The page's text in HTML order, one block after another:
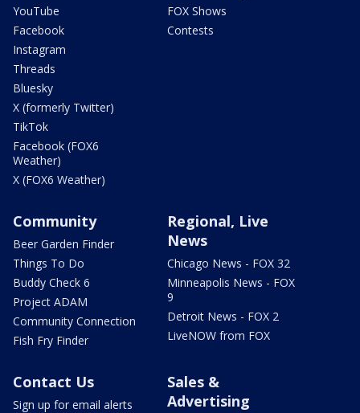
YouTube
Facebook
Instagram
Threads
Bluesky
X (formerly Twitter)
TikTok
Facebook (FOX6
Weather)
X (FOX6 Weather)
FOX Shows
Contests
Community
Beer Garden Finder
Things To Do
Buddy Check 6
Project ADAM
Community Connection
Fish Fry Finder
Regional, Live
News
Chicago News - FOX 32
Minneapolis News - FOX
9
Detroit News - FOX 2
LiveNOW from FOX
Contact Us
Sign up for email alerts
Sales &
Advertising